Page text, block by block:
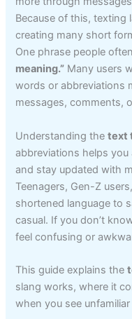
Because of this, texting
creating many short
One phrase people
meaning.” Many users
words or abbreviations
messages, comments,
Understanding thetext
abbreviations helps
and stay updated with
Teenagers, Gen-Z
shortened language to
casual. If you don’t
feel confusing or
This guide explains the
slang works, where it
when you see